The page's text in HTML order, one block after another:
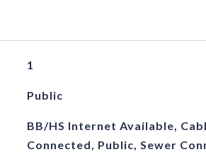
1
Public
BB/HS Internet Available,
Connected, Public, Sewer